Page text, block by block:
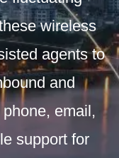
wireless
agents to
and
email,
support for